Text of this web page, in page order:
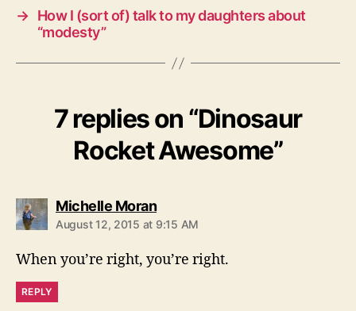
→ How I (sort of) talk to my daughters about
“modesty”
7 replies on “Dinosaur
Rocket Awesome”
Michelle Moransays:
August 12, 2015 at 9:15 AM
When you’re right, you’re right.
REPLY